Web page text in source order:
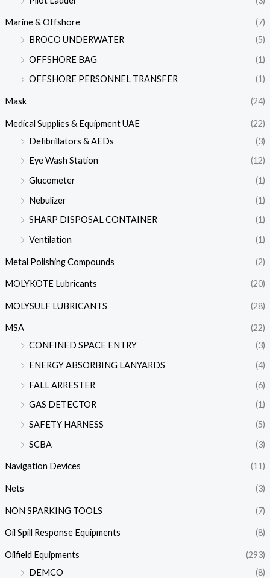
Marine & Offshore
(7)
BROCO UNDERWATER
(5)
OFFSHORE BAG
(1)
OFFSHORE PERSONNEL TRANSFER
(1)
Mask (24)
Medical Supplies & Equipment UAE
(22)
Defibrillators & AEDs
(3)
Eye Wash Station
(12)
Glucometer
(1)
Nebulizer
(1)
SHARP DISPOSAL CONTAINER
(1)
Ventilation
(1)
Metal Polishing Compounds (2)
MOLYKOTE Lubricants (20)
MOLYSULF LUBRICANTS (28)
MSA
(22)
CONFINED SPACE ENTRY
(3)
ENERGY ABSORBING LANYARDS
(4)
FALL ARRESTER
(6)
GAS DETECTOR
(1)
SAFETY HARNESS
(5)
SCBA
(3)
Navigation Devices (11)
Nets (3)
NON SPARKING TOOLS (7)
Oil Spill Response Equipments (8)
Oilfield Equipments
(293)
DEMCO
(8)